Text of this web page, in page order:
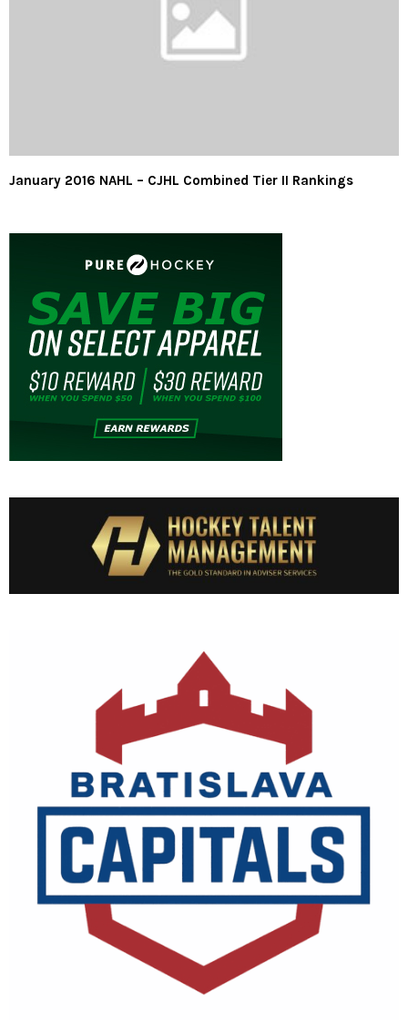
January 2016 NAHL – CJHL Combined Tier II Rankings